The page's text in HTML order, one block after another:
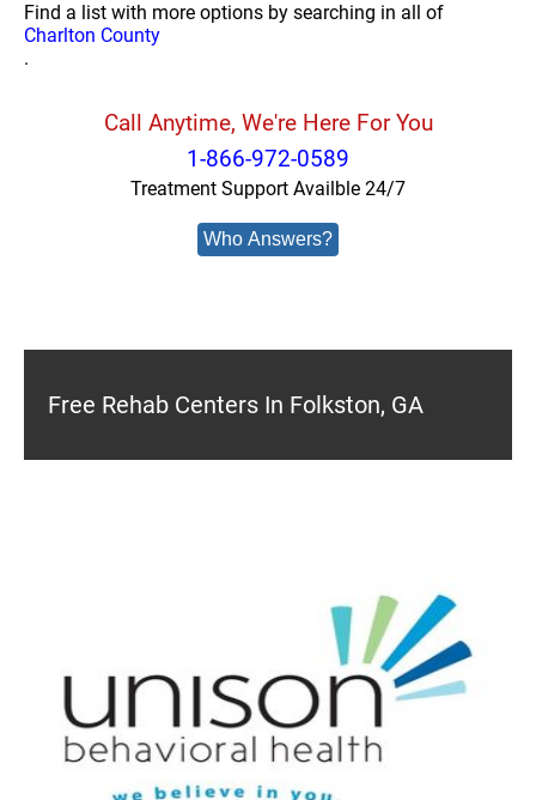
Find a list with more options by searching in all of
Charlton County
.
Call Anytime, We're Here For You
1-866-972-0589
Treatment Support Availble 24/7
Who Answers?
Free Rehab Centers In Folkston, GA